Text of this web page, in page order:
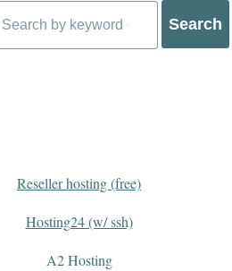
Reseller hosting (free)
Hosting24 (w/ ssh)
A2 Hosting